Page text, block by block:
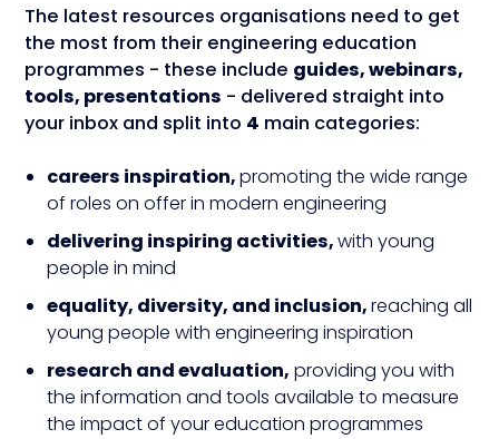
The latest resources organisations need to get
the most from their engineering education
programmes - these include guides, webinars,
tools, presentations - delivered straight into
your inbox and split into 4 main categories:
careers inspiration,promoting the wide range
of roles on offer in modern engineering
delivering inspiring activities,with young
people in mind
equality, diversity, and inclusion,reaching all
young people with engineering inspiration
research and evaluation, providing you with
the information and tools available to measure
the impact of your education programmes